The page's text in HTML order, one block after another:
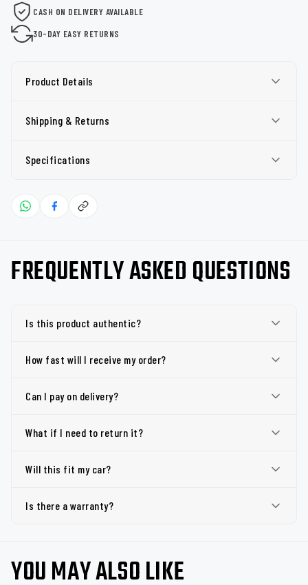
CASH ON DELIVERY AVAILABLE
30-DAY EASY RETURNS
Product Details
Shipping & Returns
Specifications
FREQUENTLY ASKED QUESTIONS
Is this product authentic?
How fast will I receive my order?
Can I pay on delivery?
What if I need to return it?
Will this fit my car?
Is there a warranty?
YOU MAY ALSO LIKE